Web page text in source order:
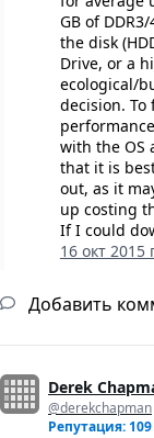
GB of
the disk
Drive, or a
ecological/
decision.
with the OS
that it is
out, as it
up costing
If I could
16 окт 2015
Добавить
Derek
@derekchapman
Репутация: 109